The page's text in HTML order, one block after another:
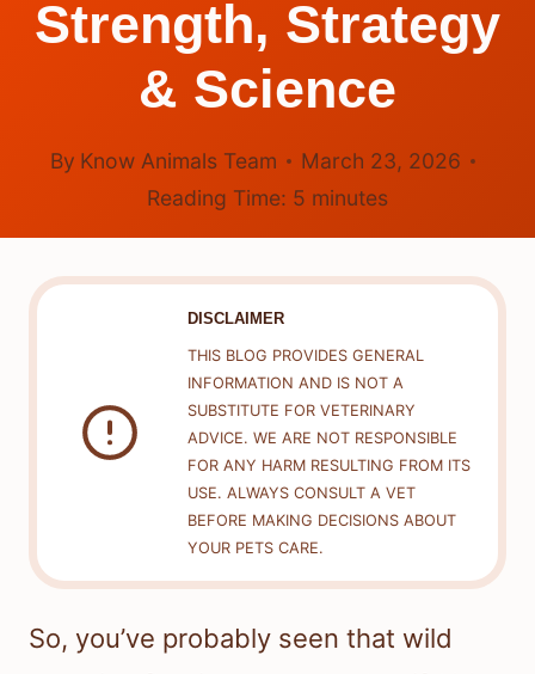
Strength, Strategy
& Science
By Know Animals Team
March 23, 2026
Reading Time: 5 minutes
DISCLAIMER
THIS BLOG PROVIDES GENERAL
INFORMATION AND IS NOT A
SUBSTITUTE FOR VETERINARY
ADVICE. WE ARE NOT RESPONSIBLE
FOR ANY HARM RESULTING FROM ITS
USE. ALWAYS CONSULT A VET
BEFORE MAKING DECISIONS ABOUT
YOUR PETS CARE.
So, you’ve probably seen that wild